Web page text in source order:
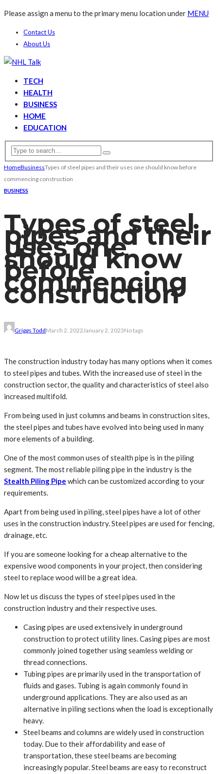
Please assign a menu to the primary menu location under MENU
Contact Us
About Us
TECH
HEALTH
BUSINESS
HOME
EDUCATION
HomeBusinessTypes of steel pipes and their uses one should know before
commencing construction
BUSINESS
Types of steel
pipes and their
uses one
should know
before
commencing
construction
Griggs ToddMarch 2, 2022January 2, 2023No tags
The construction industry today has many options when it comes
to steel pipes and tubes. With the increased use of steel in the
construction sector, the quality and characteristics of steel also
increased multifold.
From being used in just columns and beams in construction sites,
the steel pipes and tubes have evolved into being used in many
more elements of a building.
One of the most common uses of stealth pipe is in the piling
segment. The most reliable piling pipe in the industry is the
Stealth Piling Pipe which can be customized according to your
requirements.
Apart from being used in piling, steel pipes have a lot of other
uses in the construction industry. Steel pipes are used for fencing,
drainage, etc.
If you are someone looking for a cheap alternative to the
expensive wood components in your project, then considering
steel to replace wood will be a great idea.
Now let us discuss the types of steel pipes used in the
construction industry and their respective uses.
Casing pipes are used extensively in underground
construction to protect utility lines. Casing pipes are most
commonly joined together using seamless welding or
thread connections.
Tubing pipes are primarily used in the transportation of
fluids and gases. Tubing is again commonly found in
underground applications. They are also used as an
alternative in piling sections when the load is exceptionally
heavy.
Steel beams and columns are widely used in construction
today. Due to their affordability and ease of
transportation, these steel beams are becoming
increasingly popular. Steel beams are easy to reconstruct